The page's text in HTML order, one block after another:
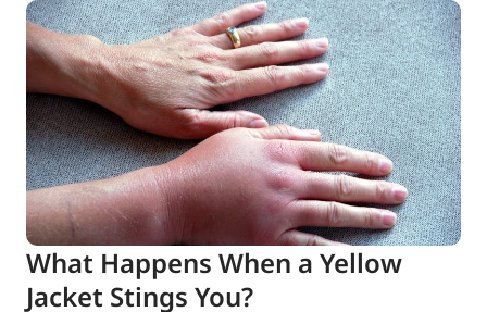
What Happens When a Yellow
Jacket Stings You?